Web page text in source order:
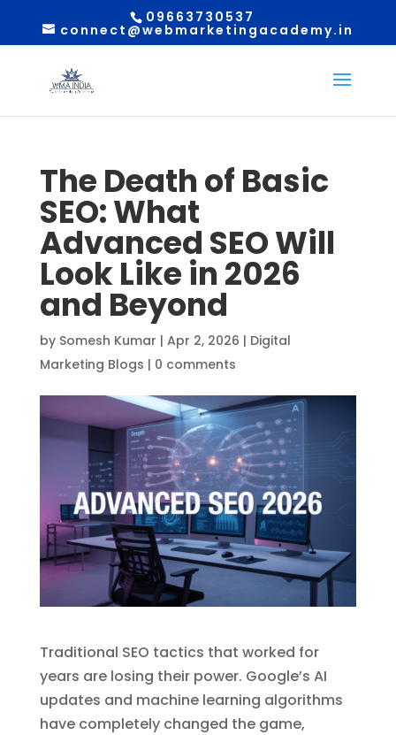
09663730537
connect@webmarketingacademy.in
The Death of Basic
SEO: What
Advanced SEO Will
Look Like in 2026
and Beyond
by Somesh Kumar | Apr 2, 2026 | Digital
Marketing Blogs | 0 comments
Traditional SEO tactics that worked for
years are losing their power. Google’s AI
updates and machine learning algorithms
have completely changed the game,